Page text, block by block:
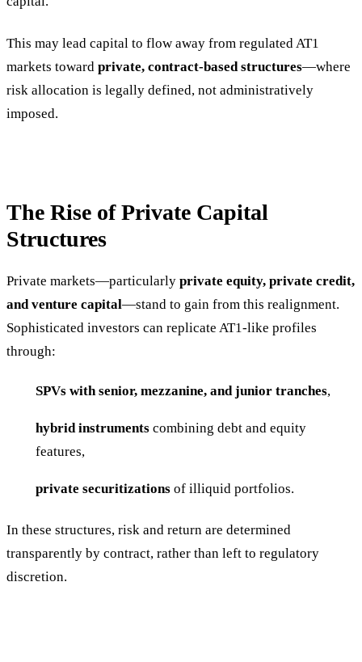
This may lead capital to flow away from regulated AT1
markets toward private, contract-based structures—where
risk allocation is legally defined, not administratively
imposed.
The Rise of Private Capital
Structures
Private markets—particularly private equity, private credit,
and venture capital—stand to gain from this realignment.
Sophisticated investors can replicate AT1-like profiles
through:
SPVs with senior, mezzanine, and junior tranches,
hybrid instruments combining debt and equity
features,
private securitizations of illiquid portfolios.
In these structures, risk and return are determined
transparently by contract, rather than left to regulatory
discretion.